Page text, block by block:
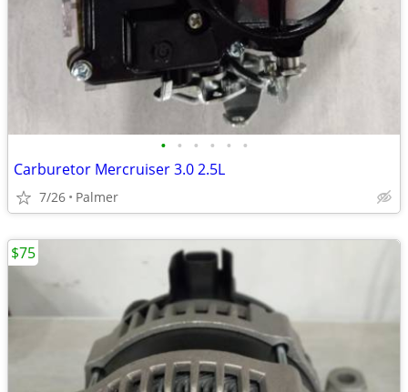
• • • • • •
Carburetor Mercruiser 3.0 2.5L
7/26 Palmer
$75